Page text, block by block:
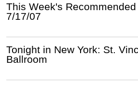
This Week's
7/17/07
Tonight in New York: St.
Ballroom